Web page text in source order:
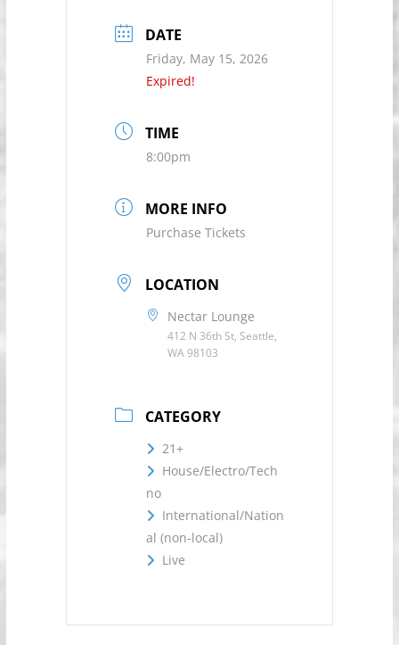
DATE
Friday, May 15, 2026
Expired!
TIME
8:00pm
MORE INFO
Purchase Tickets
LOCATION
Nectar Lounge
412 N 36th St, Seattle,
WA 98103
CATEGORY
21+
House/Electro/Tech
no
International/Nation
al (non-local)
Live